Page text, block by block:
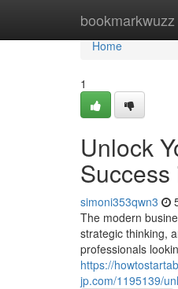
bookmarkwuzz
Home
Home
1
Unlock
simoni353qwn3
The modern
strategic thinking,
professionals
https://
jp.com/1195139/